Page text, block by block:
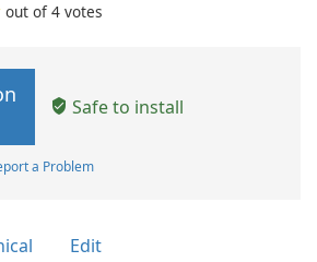
out of4 votes
Safe to install
a Problem
Edit